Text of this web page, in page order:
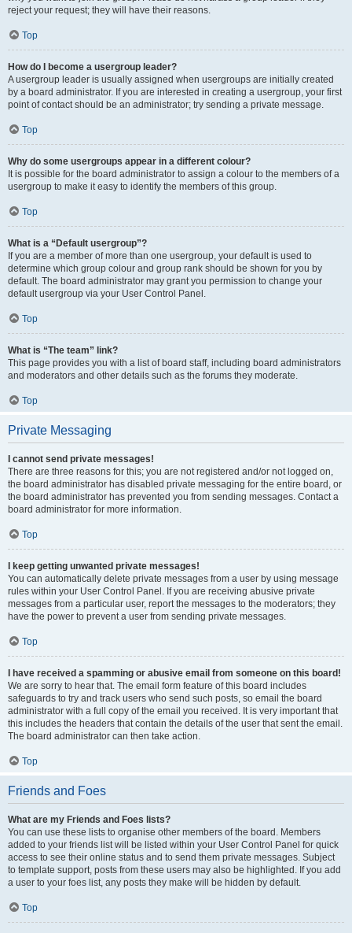
reject your request; they will have their reasons.
Top
How do I become a usergroup leader?
A usergroup leader is usually assigned when usergroups are initially created
by a board administrator. If you are interested in creating a usergroup, your first
point of contact should be an administrator; try sending a private message.
Top
Why do some usergroups appear in a different colour?
It is possible for the board administrator to assign a colour to the members of a
usergroup to make it easy to identify the members of this group.
Top
What is a “Default usergroup”?
If you are a member of more than one usergroup, your default is used to
determine which group colour and group rank should be shown for you by
default. The board administrator may grant you permission to change your
default usergroup via your User Control Panel.
Top
What is “The team” link?
This page provides you with a list of board staff, including board administrators
and moderators and other details such as the forums they moderate.
Top
Private Messaging
I cannot send private messages!
There are three reasons for this; you are not registered and/or not logged on,
the board administrator has disabled private messaging for the entire board, or
the board administrator has prevented you from sending messages. Contact a
board administrator for more information.
Top
I keep getting unwanted private messages!
You can automatically delete private messages from a user by using message
rules within your User Control Panel. If you are receiving abusive private
messages from a particular user, report the messages to the moderators; they
have the power to prevent a user from sending private messages.
Top
I have received a spamming or abusive email from someone on this board!
We are sorry to hear that. The email form feature of this board includes
safeguards to try and track users who send such posts, so email the board
administrator with a full copy of the email you received. It is very important that
this includes the headers that contain the details of the user that sent the email.
The board administrator can then take action.
Top
Friends and Foes
What are my Friends and Foes lists?
You can use these lists to organise other members of the board. Members
added to your friends list will be listed within your User Control Panel for quick
access to see their online status and to send them private messages. Subject
to template support, posts from these users may also be highlighted. If you add
a user to your foes list, any posts they make will be hidden by default.
Top